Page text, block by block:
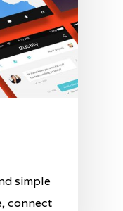
simple
connect